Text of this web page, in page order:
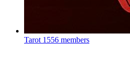
Tarot 1556 members